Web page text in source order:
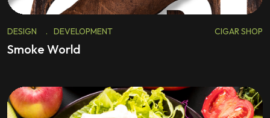
DESIGN . DEVELOPMENT CIGAR SHOP
Smoke World